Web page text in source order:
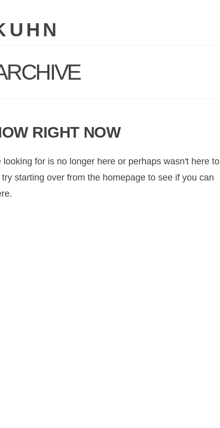
RIGHT NOW
for is no longer here or perhaps wasn't here to
starting over from the homepage to see if you can